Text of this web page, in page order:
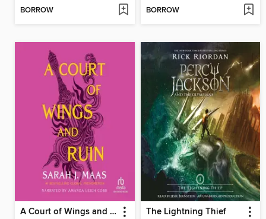
BORROW BORROW
A Court of Wings and Ruin The Lightning Thief